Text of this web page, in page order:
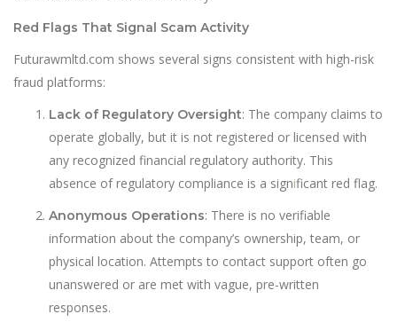
Red Flags That Signal Scam Activity
Futurawmltd.com shows several signs consistent with high-risk
fraud platforms:
Lack of Regulatory Oversight: The company claims to
operate globally, but it is not registered or licensed with
any recognized financial regulatory authority. This
absence of regulatory compliance is a significant red flag.
Anonymous Operations: There is no verifiable
information about the company’s ownership, team, or
physical location. Attempts to contact support often go
unanswered or are met with vague, pre-written
responses.